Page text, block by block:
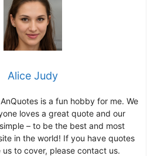
Alice Judy
is a fun hobby for me. We
loves a great quote and our
– to be the best and most
in the world! If you have quotes
to cover, please contact us.